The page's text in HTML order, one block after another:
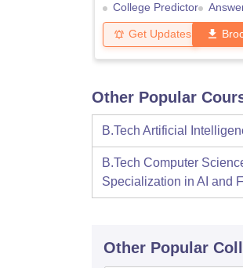
College Predictor
Get Updates
Other Popular
B.Tech Artificial
B.Tech Computer
Specialization in AI and
Other Popular